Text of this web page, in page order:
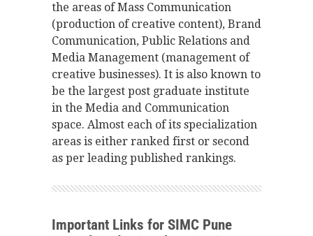
the areas of Mass­ Communication
(production of creative content), Brand
Communication, Public Relations and
Media Management (management of
creative businesses). It is also known to
be the largest post graduate institute
in the Media and Communication
space. Almost each of its specialization
areas is either ranked first or second
as per leading published rankings.
Important Links for SIMC Pune